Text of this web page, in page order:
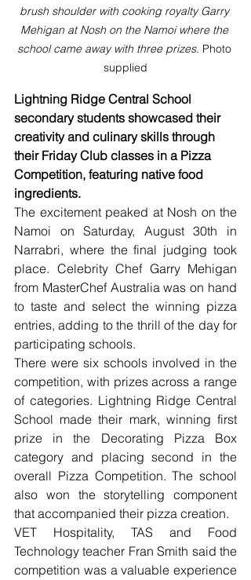
brush shoulder with cooking royalty Garry
Mehigan at Nosh on the Namoi where the
school came away with three prizes. Photo
supplied
Lightning Ridge Central School
secondary students showcased their
creativity and culinary skills through
their Friday Club classes in a Pizza
Competition, featuring native food
ingredients.
The excitement peaked at Nosh on the
Namoi on Saturday, August 30th in
Narrabri, where the final judging took
place. Celebrity Chef Garry Mehigan
from MasterChef Australia was on hand
to taste and select the winning pizza
entries, adding to the thrill of the day for
participating schools.
There were six schools involved in the
competition, with prizes across a range
of categories. Lightning Ridge Central
School made their mark, winning first
prize in the Decorating Pizza Box
category and placing second in the
overall Pizza Competition. The school
also won the storytelling component
that accompanied their pizza creation.
VET Hospitality, TAS and Food
Technology teacher Fran Smith said the
competition was a valuable experience